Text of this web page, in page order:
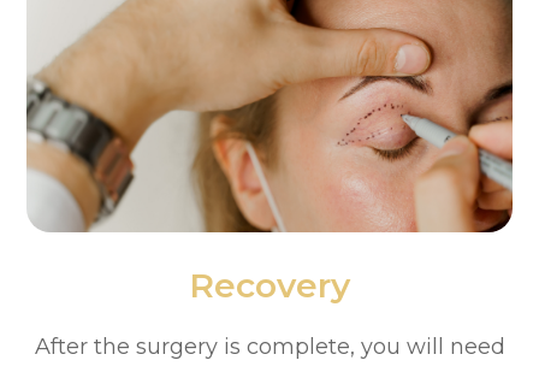
Recovery
After the surgery is complete, you will need